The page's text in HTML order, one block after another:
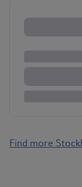
Find more